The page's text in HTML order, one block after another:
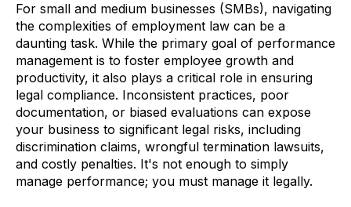
For small and medium businesses (SMBs), navigating
the complexities of employment law can be a
daunting task. While the primary goal of performance
management is to foster employee growth and
productivity, it also plays a critical role in ensuring
legal compliance. Inconsistent practices, poor
documentation, or biased evaluations can expose
your business to significant legal risks, including
discrimination claims, wrongful termination lawsuits,
and costly penalties. It's not enough to simply
manage performance; you must manage it legally.